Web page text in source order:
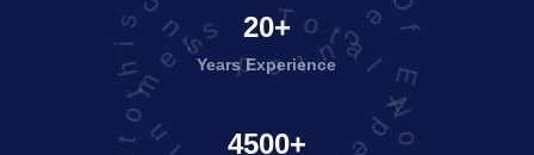
20+
Years Experience
4500+